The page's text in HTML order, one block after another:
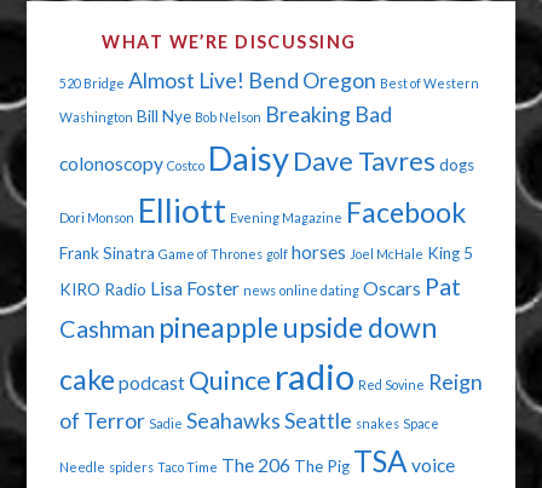
FEET"
WHAT WE’RE DISCUSSING
520 Bridge Almost Live! Bend Oregon Best of Western
Washington Bill Nye Bob Nelson Breaking Bad
colonoscopy Costco Daisy Dave Tavres dogs
Dori Monson Elliott Evening Magazine Facebook
Frank Sinatra Game of Thrones golf horses Joel McHale King 5
KIRO Radio Lisa Foster news online dating Oscars Pat
Cashman pineapple upside down
cake podcast Quince radio Red Sovine Reign
of Terror Sadie SeahawksSeattle snakes Space
Needle spiders Taco Time The 206 The Pig TSA voice